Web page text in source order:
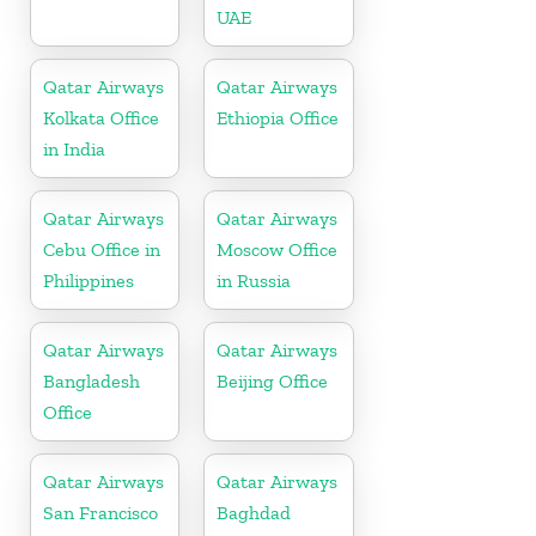
UAE
Qatar Airways
Kolkata Office
in India
Qatar Airways
Ethiopia Office
Qatar Airways
Cebu Office in
Philippines
Qatar Airways
Moscow Office
in Russia
Qatar Airways
Bangladesh
Office
Qatar Airways
Beijing Office
Qatar Airways
San Francisco
Qatar Airways
Baghdad